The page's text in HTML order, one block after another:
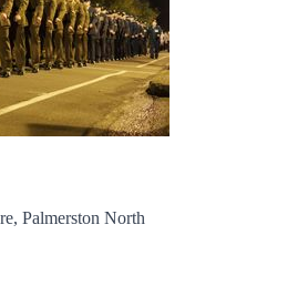
Palmerston North